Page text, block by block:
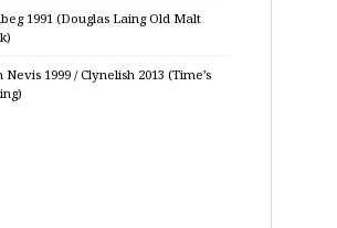
1991 (Douglas Laing Old Malt
Nevis 1999 / Clynelish 2013 (Time’s